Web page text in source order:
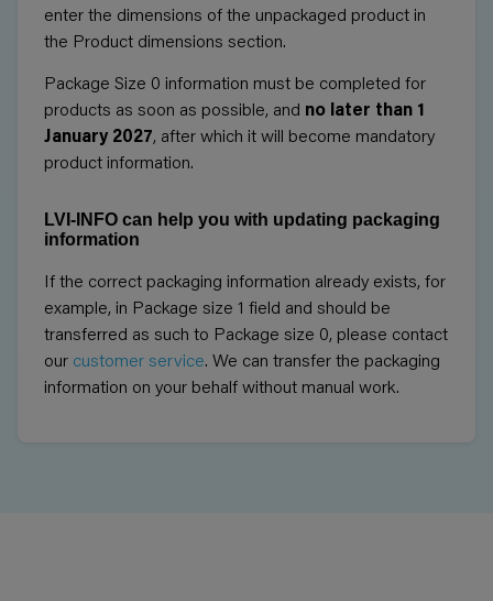
enter the dimensions of the unpackaged product in
the Product dimensions section.
Package Size 0 information must be completed for
products as soon as possible, and no later than 1
January 2027, after which it will become mandatory
product information.
LVI-INFO can help you with updating packaging
information
If the correct packaging information already exists, for
example, in Package size 1 field and should be
transferred as such to Package size 0, please contact
our customer service. We can transfer the packaging
information on your behalf without manual work.